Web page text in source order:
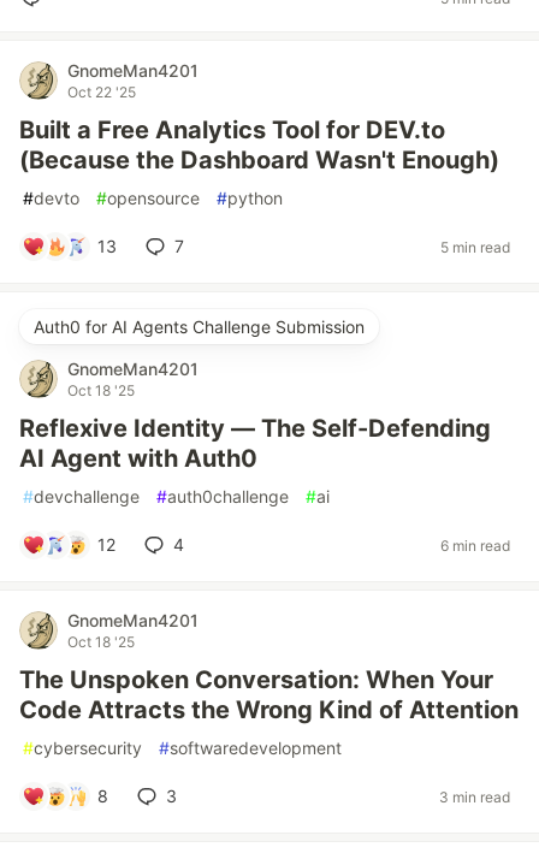
GnomeMan4201
Oct 22 '25
Built a Free Analytics Tool for DEV.to
(Because the Dashboard Wasn't Enough)
#devto #opensource #python
13 7 5 min read
Auth0 for AI Agents Challenge Submission
GnomeMan4201
Oct 18 '25
Reflexive Identity — The Self-Defending
AI Agent with Auth0
#devchallenge #auth0challenge #ai
12 4 6 min read
GnomeMan4201
Oct 18 '25
The Unspoken Conversation: When Your
Code Attracts the Wrong Kind of Attention
#cybersecurity #softwaredevelopment
8 3 3 min read